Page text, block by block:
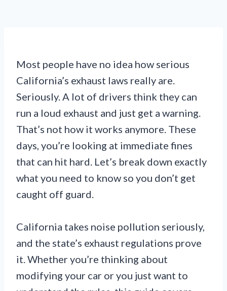
Most people have no idea how serious
California’s exhaust laws really are.
Seriously. A lot of drivers think they can
run a loud exhaust and just get a warning.
That’s not how it works anymore. These
days, you’re looking at immediate fines
that can hit hard. Let’s break down exactly
what you need to know so you don’t get
caught off guard.
California takes noise pollution seriously,
and the state’s exhaust regulations prove
it. Whether you’re thinking about
modifying your car or you just want to